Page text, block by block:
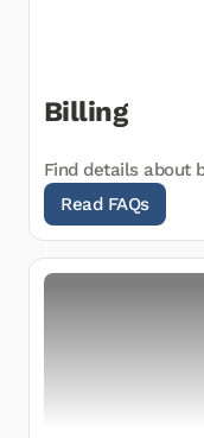
Billing
Find details about